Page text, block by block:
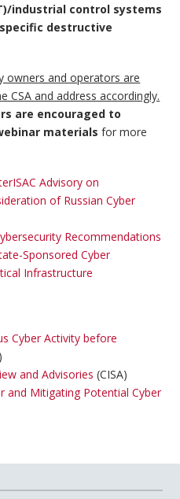
industrial control systems
destructive
owners and operators are
CSA and address accordingly.
are encouraged to
materials for more
Advisory on
of Russian Cyber
Recommendations
Sponsored Cyber
Infrastructure
Cyber Activity before
and Advisories (CISA)
and Mitigating Potential Cyber